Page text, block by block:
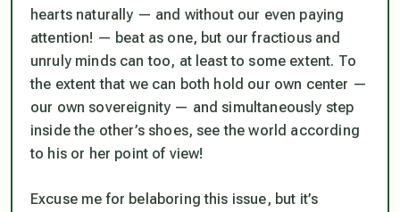
hearts naturally — and without our even paying
attention! — beat as one, but our fractious and
unruly minds can too, at least to some extent. To
the extent that we can both hold our own center —
our own sovereignity — and simultaneously step
inside the other’s shoes, see the world according
to his or her point of view!
Excuse me for belaboring this issue, but it’s